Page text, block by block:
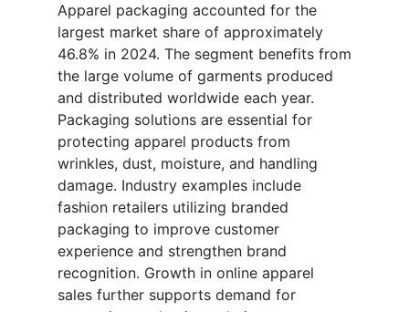
Apparel packaging accounted for the
largest market share of approximately
46.8% in 2024. The segment benefits from
the large volume of garments produced
and distributed worldwide each year.
Packaging solutions are essential for
protecting apparel products from
wrinkles, dust, moisture, and handling
damage. Industry examples include
fashion retailers utilizing branded
packaging to improve customer
experience and strengthen brand
recognition. Growth in online apparel
sales further supports demand for